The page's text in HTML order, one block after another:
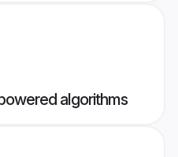
algorithms